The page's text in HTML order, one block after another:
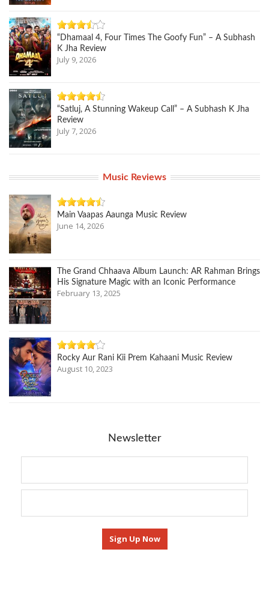
“Dhamaal 4, Four Times The Goofy Fun” – A Subhash
K Jha Review
July 9, 2026
“Satluj, A Stunning Wakeup Call” – A Subhash K Jha
Review
July 7, 2026
Music Reviews
Main Vaapas Aaunga Music Review
June 14, 2026
The Grand Chhaava Album Launch: AR Rahman Brings
His Signature Magic with an Iconic Performance
February 13, 2025
Rocky Aur Rani Kii Prem Kahaani Music Review
August 10, 2023
Newsletter